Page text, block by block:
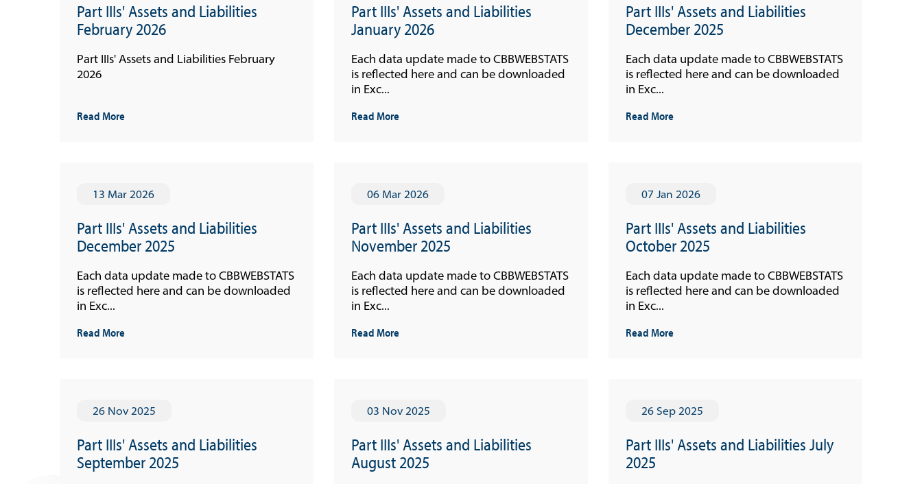
Part IIIs' Assets and Liabilities
February 2026
Part IIIs' Assets and Liabilities February
2026
Read More
Part IIIs' Assets and Liabilities
January 2026
Each data update made to CBBWEBSTATS
is reflected here and can be downloaded
in Exc...
Read More
Part IIIs' Assets and Liabilities
December 2025
Each data update made to CBBWEBSTATS
is reflected here and can be downloaded
in Exc...
Read More
13 Mar 2026
Part IIIs' Assets and Liabilities
December 2025
Each data update made to CBBWEBSTATS
is reflected here and can be downloaded
in Exc...
Read More
06 Mar 2026
Part IIIs' Assets and Liabilities
November 2025
Each data update made to CBBWEBSTATS
is reflected here and can be downloaded
in Exc...
Read More
07 Jan 2026
Part IIIs' Assets and Liabilities
October 2025
Each data update made to CBBWEBSTATS
is reflected here and can be downloaded
in Exc...
Read More
26 Nov 2025
Part IIIs' Assets and Liabilities
September 2025
03 Nov 2025
Part IIIs' Assets and Liabilities
August 2025
26 Sep 2025
Part IIIs' Assets and Liabilities July
2025